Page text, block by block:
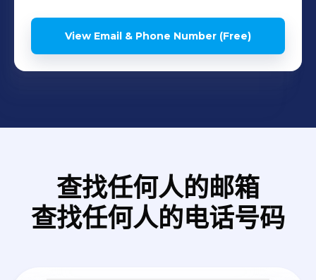
View Email & Phone Number (Free)
查找任何人的邮箱
查找任何人的电话号码